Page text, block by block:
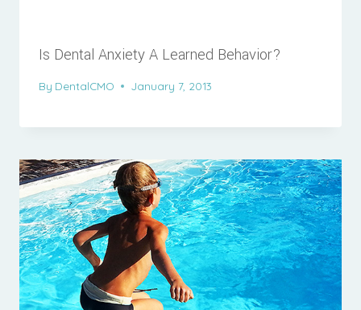
Is Dental Anxiety A Learned Behavior?
By DentalCMO January 7, 2013